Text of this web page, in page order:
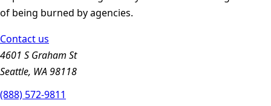
of being burned by agencies.
Contact us
4601 S Graham St
Seattle, WA 98118
(888) 572-9811